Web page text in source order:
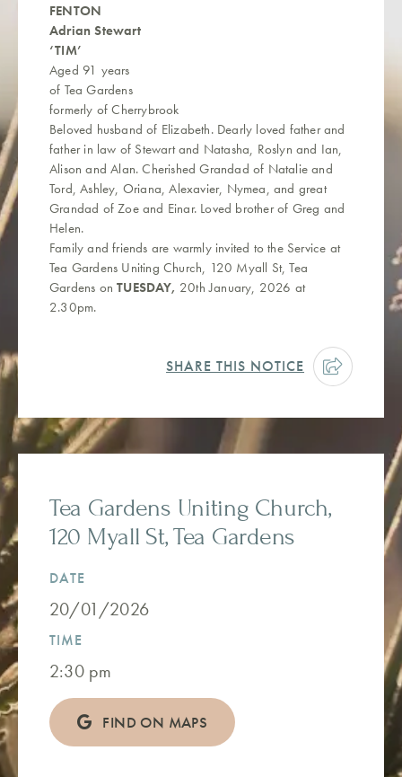
FENTON
Adrian Stewart
‘TIM’
Aged 91 years
of Tea Gardens
formerly of Cherrybrook
Beloved husband of Elizabeth. Dearly loved father and
father in law of Stewart and Natasha, Roslyn and Ian,
Alison and Alan. Cherished Grandad of Natalie and
Tord, Ashley, Oriana, Alexavier, Nymea, and great
Grandad of Zoe and Einar. Loved brother of Greg and
Helen.
Family and friends are warmly invited to the Service at
Tea Gardens Uniting Church, 120 Myall St, Tea
Gardens onTUESDAY, 20th January, 2026 at
2.30pm.
SHARE THIS NOTICE
Tea Gardens Uniting Church,
120 Myall St, Tea Gardens
DATE
20/01/2026
TIME
2:30 pm
FIND ON MAPS